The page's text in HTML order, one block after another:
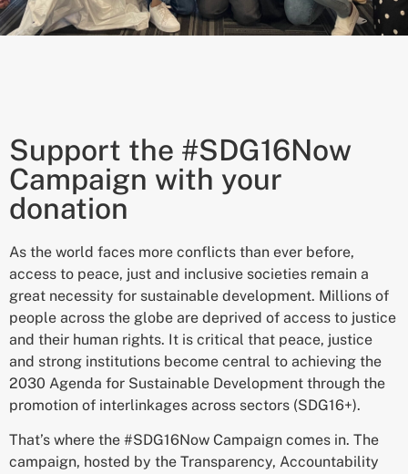
Support the #SDG16Now
Campaign with your
donation
As the world faces more conflicts than ever before,
access to peace, just and inclusive societies remain a
great necessity for sustainable development. Millions of
people across the globe are deprived of access to justice
and their human rights. It is critical that peace, justice
and strong institutions become central to achieving the
2030 Agenda for Sustainable Development through the
promotion of interlinkages across sectors (SDG16+).
That’s where the #SDG16Now Campaign comes in. The
campaign, hosted by the Transparency, Accountability